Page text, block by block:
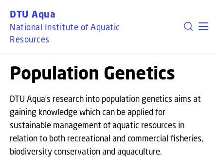
DTU Aqua
National Institute of Aquatic
Resources
Population Genetics
DTU Aqua’s research into population genetics aims at
gaining knowledge which can be applied for
sustainable management of aquatic resources in
relation to both recreational and commercial fisheries,
biodiversity conservation and aquaculture.